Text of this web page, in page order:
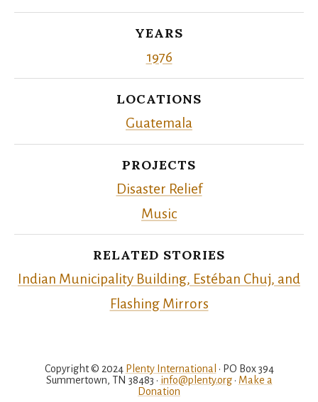
YEARS
1976
LOCATIONS
Guatemala
PROJECTS
Disaster Relief
Music
RELATED STORIES
Indian Municipality Building, Estéban Chuj, and
Flashing Mirrors
Copyright © 2024 Plenty International • PO Box 394
Summertown, TN 38483 • info@plenty.org• Make a
Donation